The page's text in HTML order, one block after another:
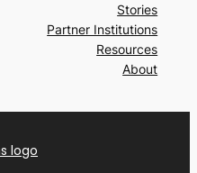
Stories
Partner Institutions
Resources
About